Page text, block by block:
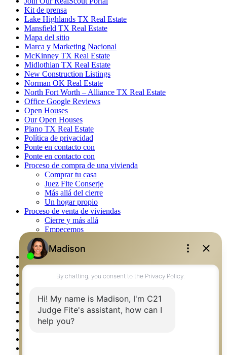
Kit de prensa
Lake Highlands TX Real Estate
Mansfield TX Real Estate
Mapa del sitio
Marca y Marketing Nacional
McKinney TX Real Estate
Midlothian TX Real Estate
New Construction Listings
Norman OK Real Estate
North Fort Worth – Alliance TX Real Estate
Office Google Reviews
Open Houses
Our Open Houses
Plano TX Real Estate
Política de privacidad
Ponte en contacto con
Ponte en contacto con
Proceso de compra de una vivienda
Comprar tu casa
Juez Fite Conserje
Más allá del cierre
Un hogar propio
Proceso de venta de viviendas
Cierre y más allá
Empecemos
La venta
Lista tu propiedad
Property Management – Oklahoma
Real Estate eSeminar
Rockwall TX Real Estate
Springtown TX Real Estate
Texas Awards
Thank You